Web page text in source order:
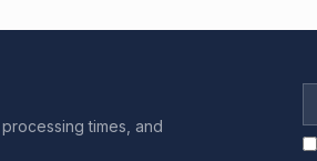
times, and